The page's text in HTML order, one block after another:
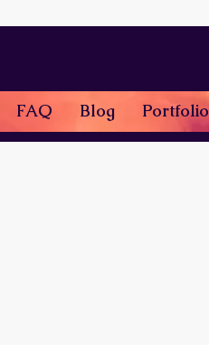
FAQ Blog Portfolio